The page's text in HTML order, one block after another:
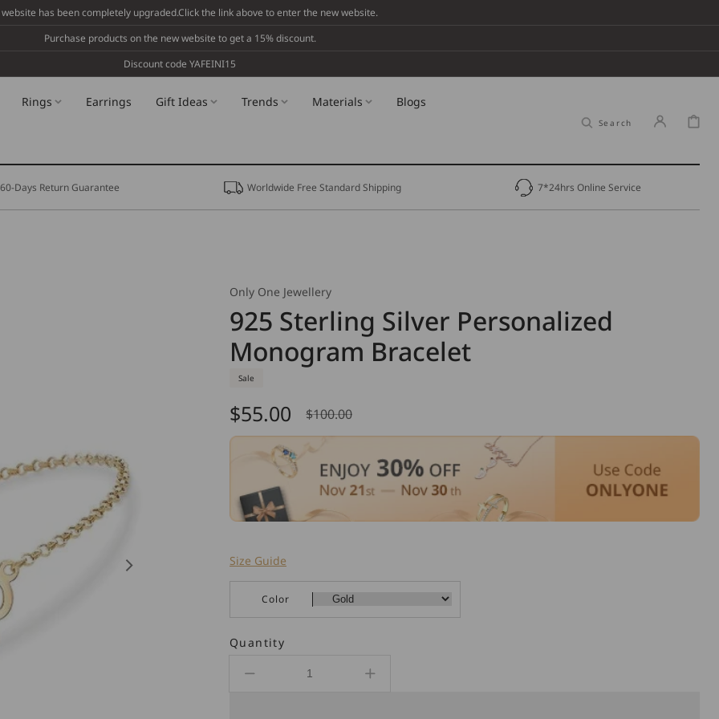
has been completely upgraded.Click the link above to enter the new website.
Purchase products on the new website to get a 15% discount.
Discount code YAFEINI15
Rings Earrings Gift Ideas Trends Materials Blogs
Search Cart
60-Days Return Guarantee Worldwide Free Standard Shipping 7*24hrs Online Service
Only One Jewellery
925 Sterling Silver Personalized
Monogram Bracelet
Sale
Sale
price
$55.00
Regular
price
$100.00
Size Guide
Color
Quantity
Decrease
Increase